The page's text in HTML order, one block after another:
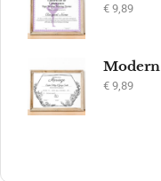
€ 9,89
€ 9,89